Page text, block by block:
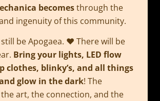
becomesthrough the
ingenuity of this community.
be Apogaea. ❤️ There will be
Bring your lights, LED flow
clothes, blinky’s, and all things
glow in the dark! The
art, the connection, and the